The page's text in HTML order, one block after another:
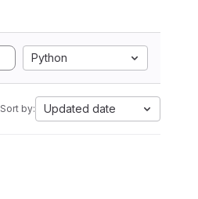
Python
Sort by: Updated date